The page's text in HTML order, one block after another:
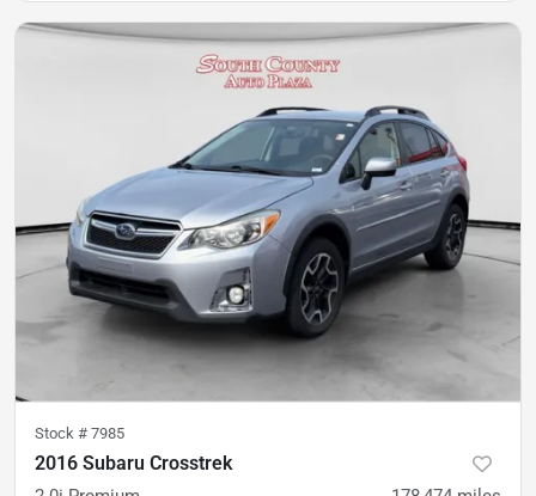
Stock # 7985
2016 Subaru Crosstrek